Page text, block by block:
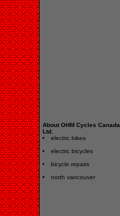
About OHM Cycles Canada
Ltd.
electric bikes
electric bicycles
bicycle repairs
north vancouver